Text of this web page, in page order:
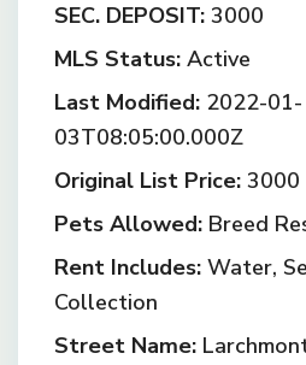
SEC. DEPOSIT: 3000
MLS Status: Active
Last Modified: 2022-01-
03T08:05:00.000Z
Original List Price: 3000
Pets Allowed: Breed
Rent Includes: Water,
Collection
Street Name: